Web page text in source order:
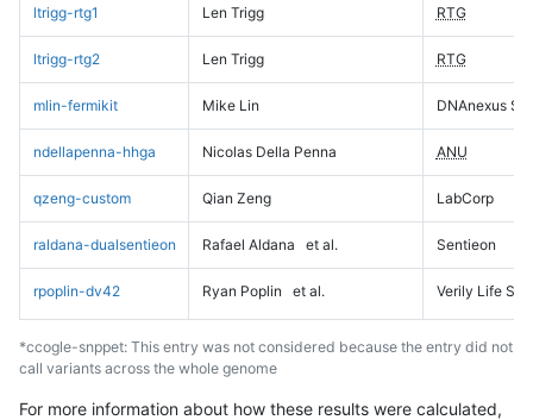
ltrigg-rtg1 Len Trigg RTG
ltrigg-rtg2 Len Trigg RTG
mlin-fermikit Mike Lin DNAnexus
ndellapenna-hhga Nicolas Della Penna ANU
qzeng-custom Qian Zeng LabCorp
raldana-dualsentieon Rafael Aldana et al. Sentieon
rpoplin-dv42 Ryan Poplin et al. Verily Life
*ccogle-snppet: This entry was not considered because the entry did not
call variants across the whole genome
For more information about how these results were calculated,